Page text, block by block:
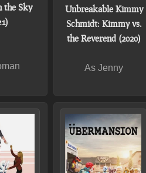
the Sky
Unbreakable Kimmy
Schmidt: Kimmy vs.
the Reverend (2020)
As Jenny